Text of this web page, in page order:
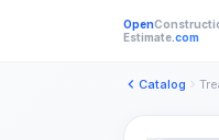
Open
Estimate.com
Catalog